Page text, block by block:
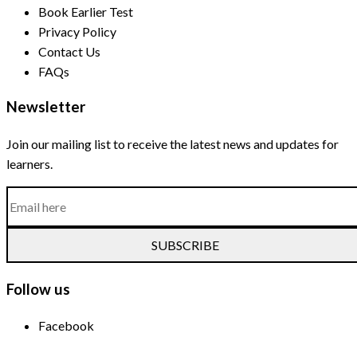
Book Earlier Test
Privacy Policy
Contact Us
FAQs
Newsletter
Join our mailing list to receive the latest news and updates for
learners.
SUBSCRIBE
Follow us
Facebook